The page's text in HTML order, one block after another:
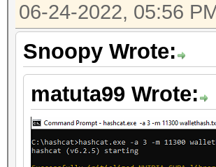
06-24-2022, 05:56
Snoopy Wrote:
matuta99 Wrote: